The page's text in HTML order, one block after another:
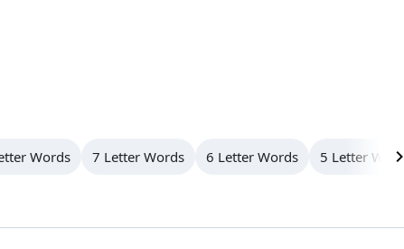
Words 7 Letter Words 6 Letter Words 5 Letter Words